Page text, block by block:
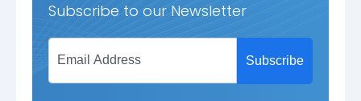
Subscribe to our Newsletter